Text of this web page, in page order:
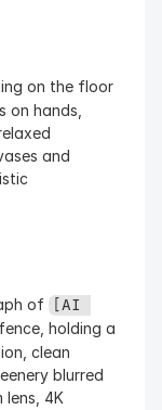
on the floor
hands,
and
of
[AI
holding a
clean
blurred
lens, 4K